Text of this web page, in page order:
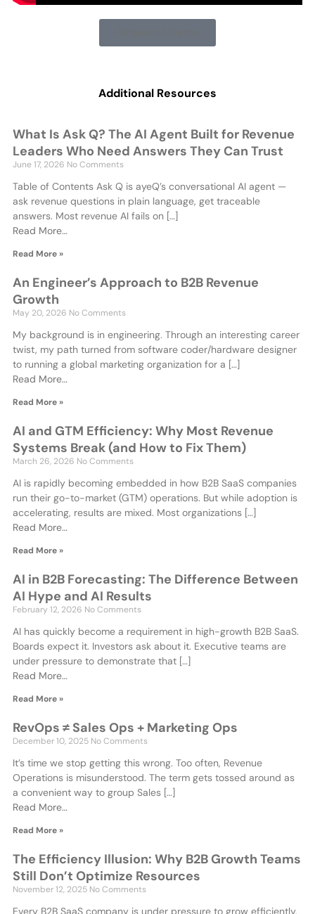
Additional Resources
What Is Ask Q? The AI Agent Built for Revenue
Leaders Who Need Answers They Can Trust
June 17, 2026 No Comments
Table of Contents Ask Q is ayeQ’s conversational AI agent —
ask revenue questions in plain language, get traceable
answers. Most revenue AI fails on […]
Read More…
Read More »
An Engineer’s Approach to B2B Revenue
Growth
May 20, 2026 No Comments
My background is in engineering. Through an interesting career
twist, my path turned from software coder/hardware designer
to running a global marketing organization for a […]
Read More…
Read More »
AI and GTM Efficiency: Why Most Revenue
Systems Break (and How to Fix Them)
March 26, 2026 No Comments
AI is rapidly becoming embedded in how B2B SaaS companies
run their go-to-market (GTM) operations. But while adoption is
accelerating, results are mixed. Most organizations […]
Read More…
Read More »
AI in B2B Forecasting: The Difference Between
AI Hype and AI Results
February 12, 2026 No Comments
AI has quickly become a requirement in high-growth B2B SaaS.
Boards expect it. Investors ask about it. Executive teams are
under pressure to demonstrate that […]
Read More…
Read More »
RevOps ≠ Sales Ops + Marketing Ops
December 10, 2025 No Comments
It’s time we stop getting this wrong. Too often, Revenue
Operations is misunderstood. The term gets tossed around as
a convenient way to group Sales […]
Read More…
Read More »
The Efficiency Illusion: Why B2B Growth Teams
Still Don’t Optimize Resources
November 12, 2025 No Comments
Every B2B SaaS company is under pressure to grow efficiently.